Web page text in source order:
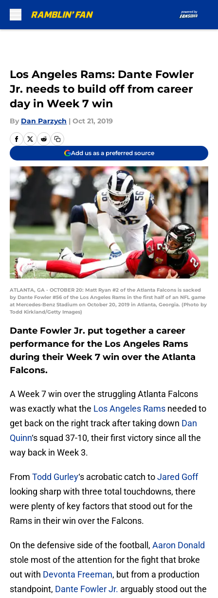
Los Angeles Rams: Dante Fowler
Jr. needs to build off from career
day in Week 7 win
By Dan Parzych | Oct 21, 2019
Add us as a preferred source
ATLANTA, GA - OCTOBER 20: Matt Ryan #2 of the Atlanta Falcons is sacked
by Dante Fowler #56 of the Los Angeles Rams in the first half of an NFL game
at Mercedes-Benz Stadium on October 20, 2019 in Atlanta, Georgia. (Photo by
Todd Kirkland/Getty Images)
Dante Fowler Jr. put together a career
performance for the Los Angeles Rams
during their Week 7 win over the Atlanta
Falcons.
A Week 7 win over the struggling Atlanta Falcons
was exactly what the Los Angeles Rams needed to
get back on the right track after taking down Dan
Quinn‘s squad 37-10, their first victory since all the
way back in Week 3.
From Todd Gurley‘s acrobatic catch toJared Goff
looking sharp with three total touchdowns, there
were plenty of key factors that stood out for the
Rams in their win over the Falcons.
On the defensive side of the football, Aaron Donald
stole most of the attention for the fight that broke
out with Devonta Freeman, but from a production
standpoint, Dante Fowler Jr. arguably stood out the